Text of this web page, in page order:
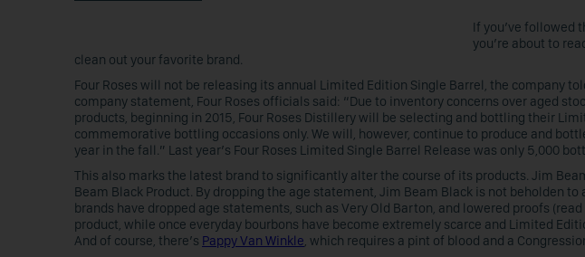
If you’ve followed
you’re about to
clean out your favorite brand.
Four Roses will not be releasing its annual Limited Edition Single Barrel, the company
company statement, Four Roses officials said: “Due to inventory concerns over aged
products, beginning in 2015, Four Roses Distillery will be selecting and bottling their
commemorative bottling occasions only. We will, however, continue to produce and
year in the fall.” Last year’s Four Roses Limited Single Barrel Release was only 5,000
This also marks the latest brand to significantly alter the course of its products. Jim
Beam Black Product. By dropping the age statement, Jim Beam Black is not beholden
brands have dropped age statements, such as Very Old Barton, and lowered proofs
product, while once everyday bourbons have become extremely scarce and Limited
And of course, there’s Pappy Van Winkle, which requires a pint of blood and a